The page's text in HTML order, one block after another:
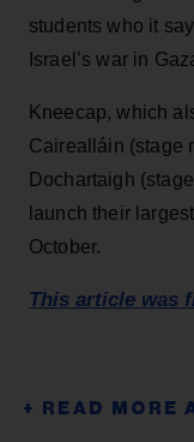
students who it
Israel’s war in
Kneecap, which
Cairealláin (stage
Dochartaigh
launch their
October.
This article was